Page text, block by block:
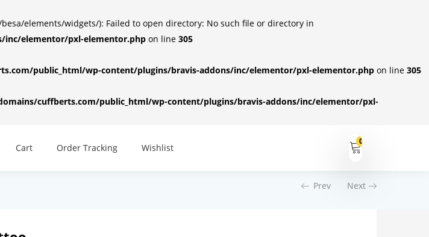
elements/widgets/): Failed to open directory: No such file or directory in
inc/elementor/pxl-elementor.php on line 305
public_html/wp-content/plugins/bravis-addons/inc/elementor/pxl-elementor.php on line 305
cuffberts.com/public_html/wp-content/plugins/bravis-addons/inc/elementor/pxl-
Cart Order Tracking Wishlist
0
Prev Next